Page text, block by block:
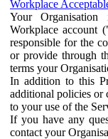
Workplace
Your
Workplace account
responsible for the
or provide through
terms your
In addition to this
additional policies
to your use of the
If you have any
contact your